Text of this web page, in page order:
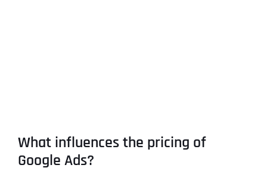
What influences the pricing of
Google Ads?